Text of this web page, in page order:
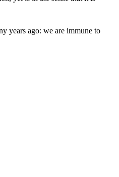
years ago: we are immune to